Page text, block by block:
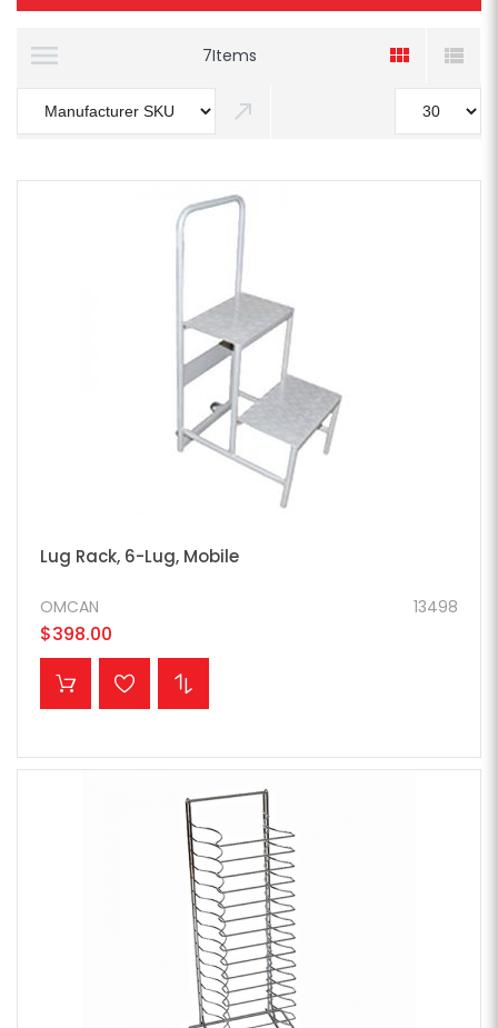
7Items
Lug Rack, 6-Lug, Mobile
13498
OMCAN
$398.00
ADD TO CART